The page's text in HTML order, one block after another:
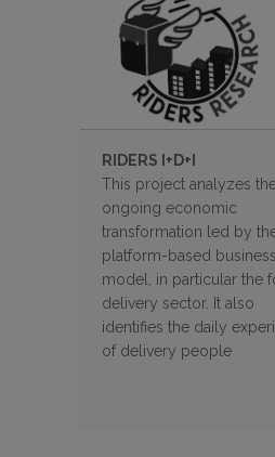
RIDERS I+D+I
This project analyzes
ongoing economic
transformation led by
platform-based business
model, in particular the
delivery sector. It also
identifies the daily
of delivery people